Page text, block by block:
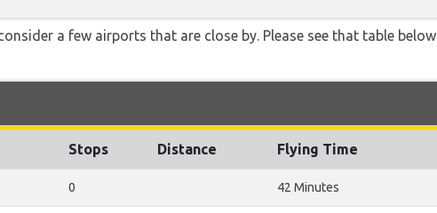
a few airports that are close by. Please see that table below
Stops Distance Flying Time
0 42 Minutes